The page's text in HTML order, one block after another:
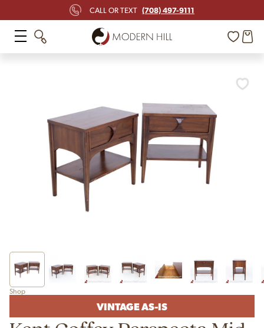
CALL OR TEXT (708) 497-9111
Shop
VINTAGE AS-IS